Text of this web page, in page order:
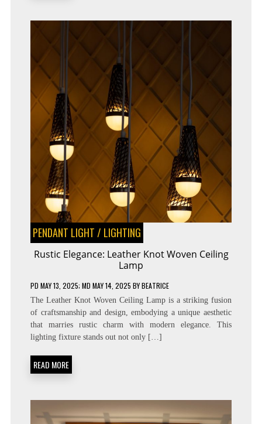
PENDANT LIGHT / LIGHTING
Rustic Elegance: Leather Knot Woven Ceiling
Lamp
PD MAY 13, 2025; MD MAY 14, 2025 BYBEATRICE
The Leather Knot Woven Ceiling Lamp is a striking fusion
of craftsmanship and design, embodying a unique aesthetic
that marries rustic charm with modern elegance. This
lighting fixture stands out not only […]
READ MORE